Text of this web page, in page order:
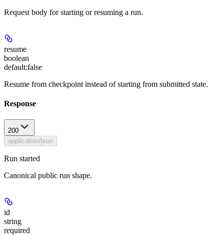
Request body for starting or resuming a run.
resume
boolean
default:false
Resume from checkpoint instead of starting from submitted state.
Response
200
application/json
Run started
Canonical public run shape.
id
string
required